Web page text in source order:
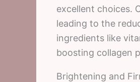
excellent choices.
leading to the
ingredients like
boosting collagen
Brightening and